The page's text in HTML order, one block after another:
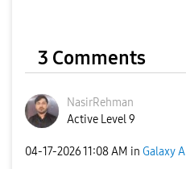
3 Comments
NasirRehman
Active Level 9
‎04-17-202611:08 AM in Galaxy A